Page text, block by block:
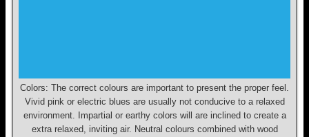
Colors: The correct colours are important to present the proper feel.
Vivid pink or electric blues are usually not conducive to a relaxed
environment. Impartial or earthy colors will are inclined to create a
extra relaxed, inviting air. Neutral colours combined with wood